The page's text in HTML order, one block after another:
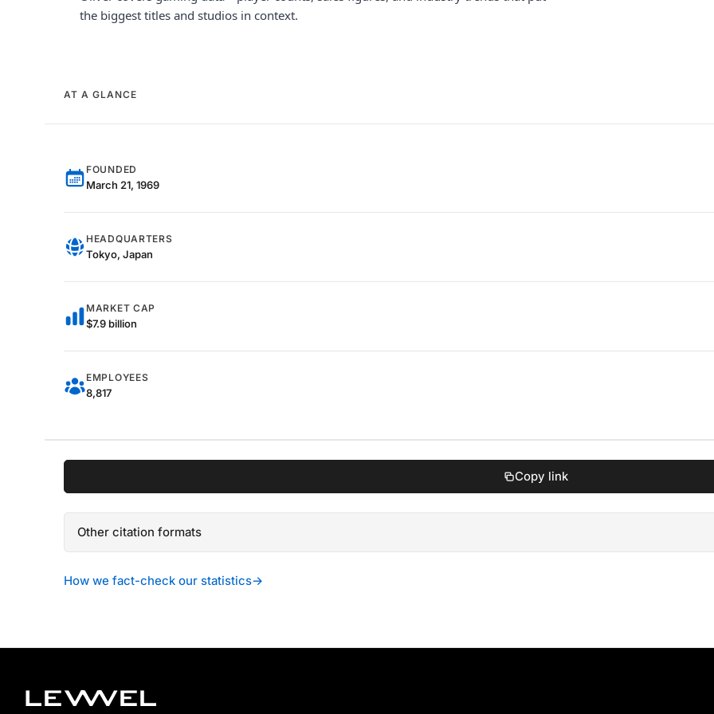
the biggest titles and studios in context.
AT A GLANCE
FOUNDED
March 21, 1969
HEADQUARTERS
Tokyo, Japan
MARKET CAP
$7.9 billion
EMPLOYEES
8,817
Copy link
Other citation formats
How we fact-check our statistics→